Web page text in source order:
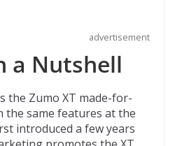
advertisement
a Nutshell
the Zumo XT made-for-
the same features at the
introduced a few years